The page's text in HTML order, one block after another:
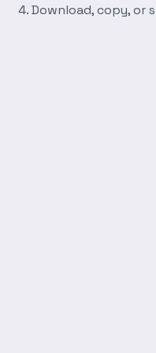
Download, copy, or